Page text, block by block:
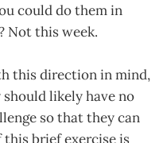
could do them in
Not this week.
this direction in mind,
likely have no
so that they can
brief exercise is